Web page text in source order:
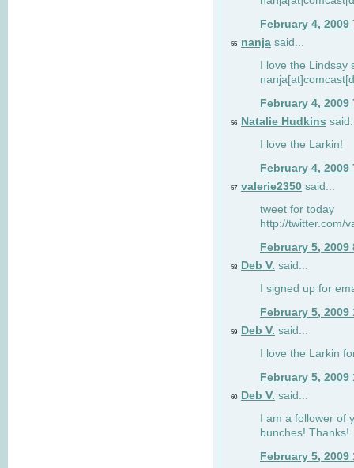
February 4, 2009
55 nanja said...
I love the Lindsay
February 4, 2009
56 Natalie Hudkins
I love the Larkin!
February 4, 2009
57 valerie2350 said...
tweet for today
http://twitter.com/
February 5, 2009
58 Deb V. said...
I signed up for
February 5, 2009
59 Deb V. said...
I love the Larkin
February 5, 2009
60 Deb V. said...
I am a follower of
bunches! Thanks!
February 5, 2009